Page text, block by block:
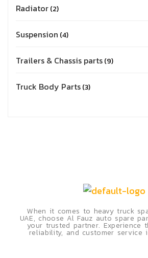
Radiator 2
Suspension 4
Trailers & Chassis parts 9
Truck Body Parts 3
When it comes to heavy truck
UAE, choose Al Fauz auto spare
your trusted partner. Experience
reliability, and customer service